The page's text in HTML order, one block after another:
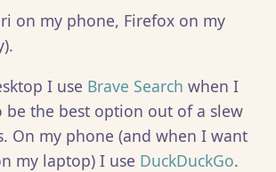
on my phone, Firefox on my
I use Brave Search when I
be the best option out of a slew
On my phone (and when I want
my laptop) I use DuckDuckGo.